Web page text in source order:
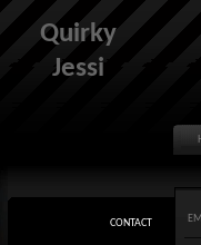
Quirky
Jessi
CONTACT